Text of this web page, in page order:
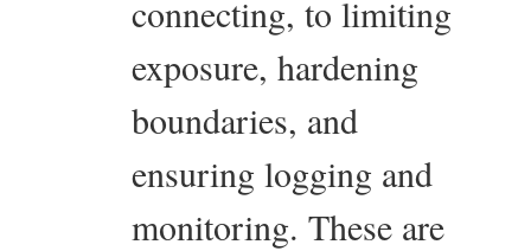
connecting, to limiting
exposure, hardening
boundaries, and
ensuring logging and
monitoring. These are